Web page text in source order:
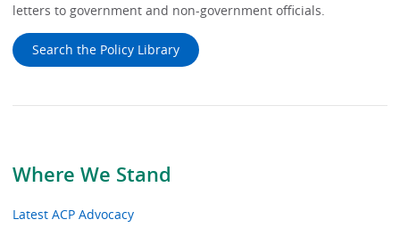
Where We Stand
Latest ACP Advocacy
letters to government and non-government officials.
Search the Policy Library